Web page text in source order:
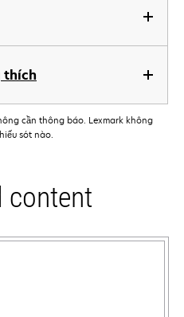
thích
cần thông báo. Lexmark không
sót nào.
content